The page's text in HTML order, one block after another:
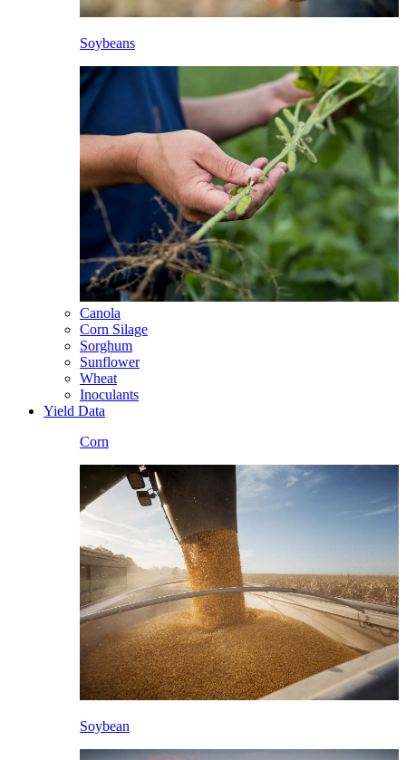
Soybeans
Canola
Corn Silage
Sorghum
Sunflower
Wheat
Inoculants
Yield Data
Corn
Soybean